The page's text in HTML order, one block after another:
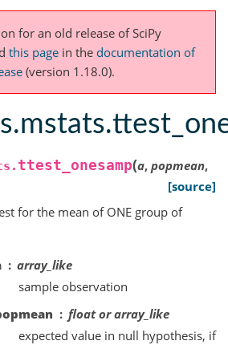
for an old release of SciPy
this page in the documentation of
(version 1.18.0).
ttest_onesamp(a, popmean,
[source]
for the mean of ONE group of
array_like
sample observation
float or array_like
expected value in null hypothesis, if